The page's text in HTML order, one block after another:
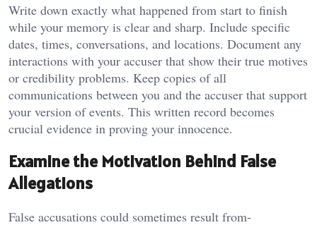
Write down exactly what happened from start to finish
while your memory is clear and sharp. Include specific
dates, times, conversations, and locations. Document any
interactions with your accuser that show their true motives
or credibility problems. Keep copies of all
communications between you and the accuser that support
your version of events. This written record becomes
crucial evidence in proving your innocence.
Examine the Motivation Behind False
Allegations
False accusations could sometimes result from-